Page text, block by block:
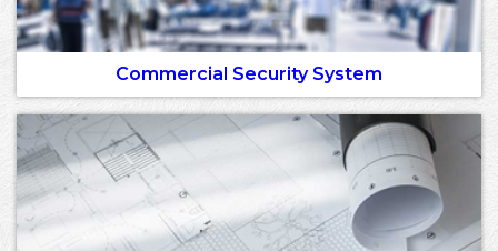
Commercial Security System